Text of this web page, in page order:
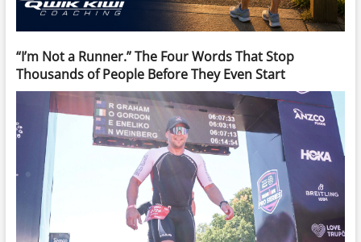
“I’m Not a Runner.” The Four Words That Stop
Thousands of People Before They Even Start